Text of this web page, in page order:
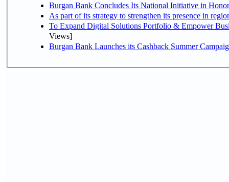
Burgan Bank Concludes Its National Initiative in
To Expand Digital Solutions Portfolio & Empower
Views]
Burgan Bank Launches its Cashback Summer